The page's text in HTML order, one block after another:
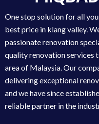
One stop solution for all
best price in klang valley.
passionate renovation
quality renovation services
area of Malaysia. Our
delivering exceptional
and we have since
reliable partner in the